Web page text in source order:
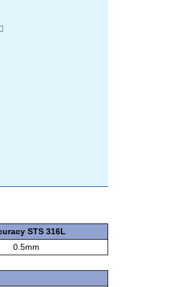
STS 316L
0.5mm